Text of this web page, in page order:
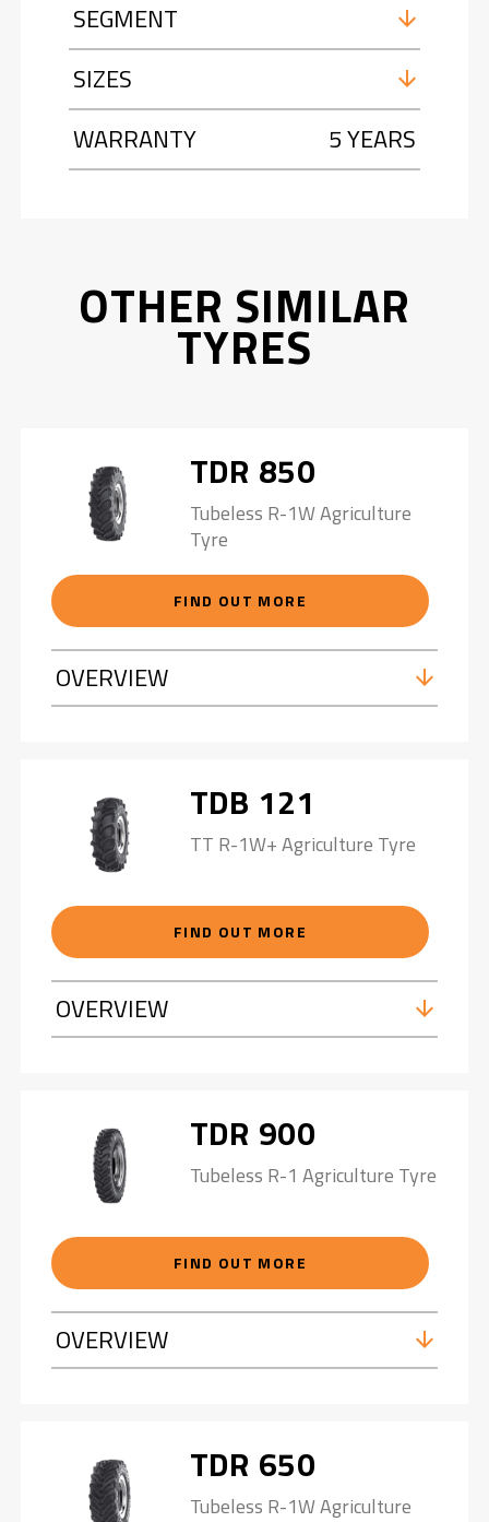
SEGMENT
SIZES
WARRANTY
5 YEARS
OTHER SIMILAR
TYRES
TDR 850
Tubeless R-1W Agriculture
Tyre
FIND OUT MORE
OVERVIEW
TDB 121
TT R-1W+ Agriculture Tyre
FIND OUT MORE
OVERVIEW
TDR 900
Tubeless R-1 Agriculture Tyre
FIND OUT MORE
OVERVIEW
TDR 650
Tubeless R-1W Agriculture